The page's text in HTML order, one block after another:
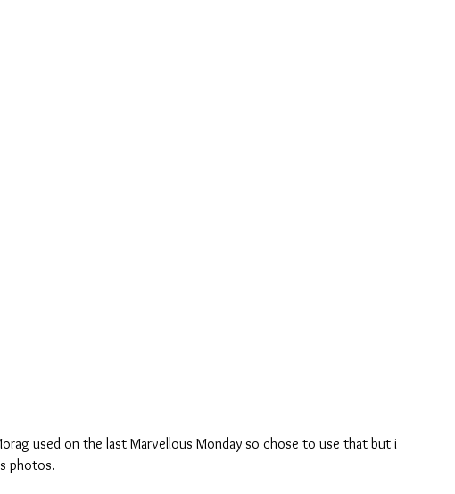
used on the last Marvellous Monday so chose to use that but i
photos.